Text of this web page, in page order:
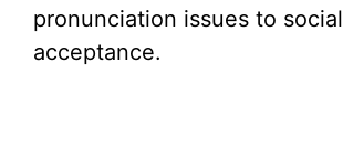
pronunciation issues to social
acceptance.